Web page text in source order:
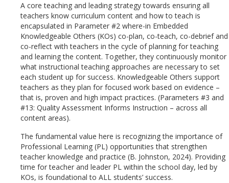
A core teaching and leading strategy towards ensuring all
teachers know curriculum content and how to teach is
encapsulated in Parameter #2 where-in Embedded
Knowledgeable Others (KOs) co-plan, co-teach, co-debrief and
co-reflect with teachers in the cycle of planning for teaching
and learning the content. Together, they continuously monitor
what instructional teaching approaches are necessary to set
each student up for success. Knowledgeable Others support
teachers as they plan for focused work based on evidence –
that is, proven and high impact practices. (Parameters #3 and
#13: Quality Assessment Informs Instruction – across all
content areas).
The fundamental value here is recognizing the importance of
Professional Learning (PL) opportunities that strengthen
teacher knowledge and practice (B. Johnston, 2024). Providing
time for teacher and leader PL within the school day, led by
KOs, is foundational to ALL students’ success.